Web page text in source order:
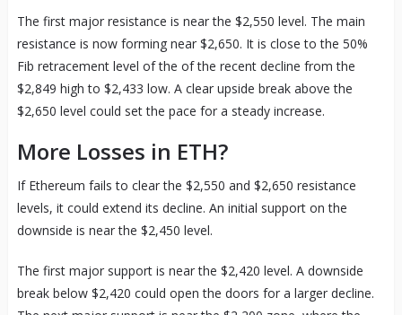
The first major resistance is near the $2,550 level. The main
resistance is now forming near $2,650. It is close to the 50%
Fib retracement level of the of the recent decline from the
$2,849 high to $2,433 low. A clear upside break above the
$2,650 level could set the pace for a steady increase.
More Losses in ETH?
If Ethereum fails to clear the $2,550 and $2,650 resistance
levels, it could extend its decline. An initial support on the
downside is near the $2,450 level.
The first major support is near the $2,420 level. A downside
break below $2,420 could open the doors for a larger decline.